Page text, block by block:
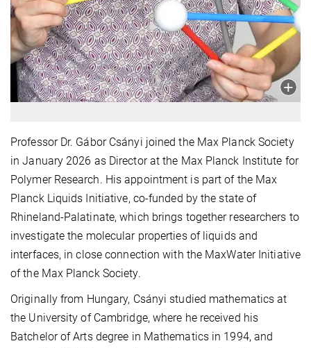
Professor Dr. Gábor Csányi joined the Max Planck Society
in January 2026 as Director at the Max Planck Institute for
Polymer Research. His appointment is part of the Max
Planck Liquids Initiative, co-funded by the state of
Rhineland-Palatinate, which brings together researchers to
investigate the molecular properties of liquids and
interfaces, in close connection with the MaxWater Initiative
of the Max Planck Society.
Originally from Hungary, Csányi studied mathematics at
the University of Cambridge, where he received his
Batchelor of Arts degree in Mathematics in 1994, and